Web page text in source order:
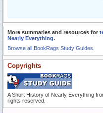
More summaries and resources for
Nearly Everything.
Browse all BookRags Study Guides.
Copyrights
A Short History of Nearly Everything
rights reserved.